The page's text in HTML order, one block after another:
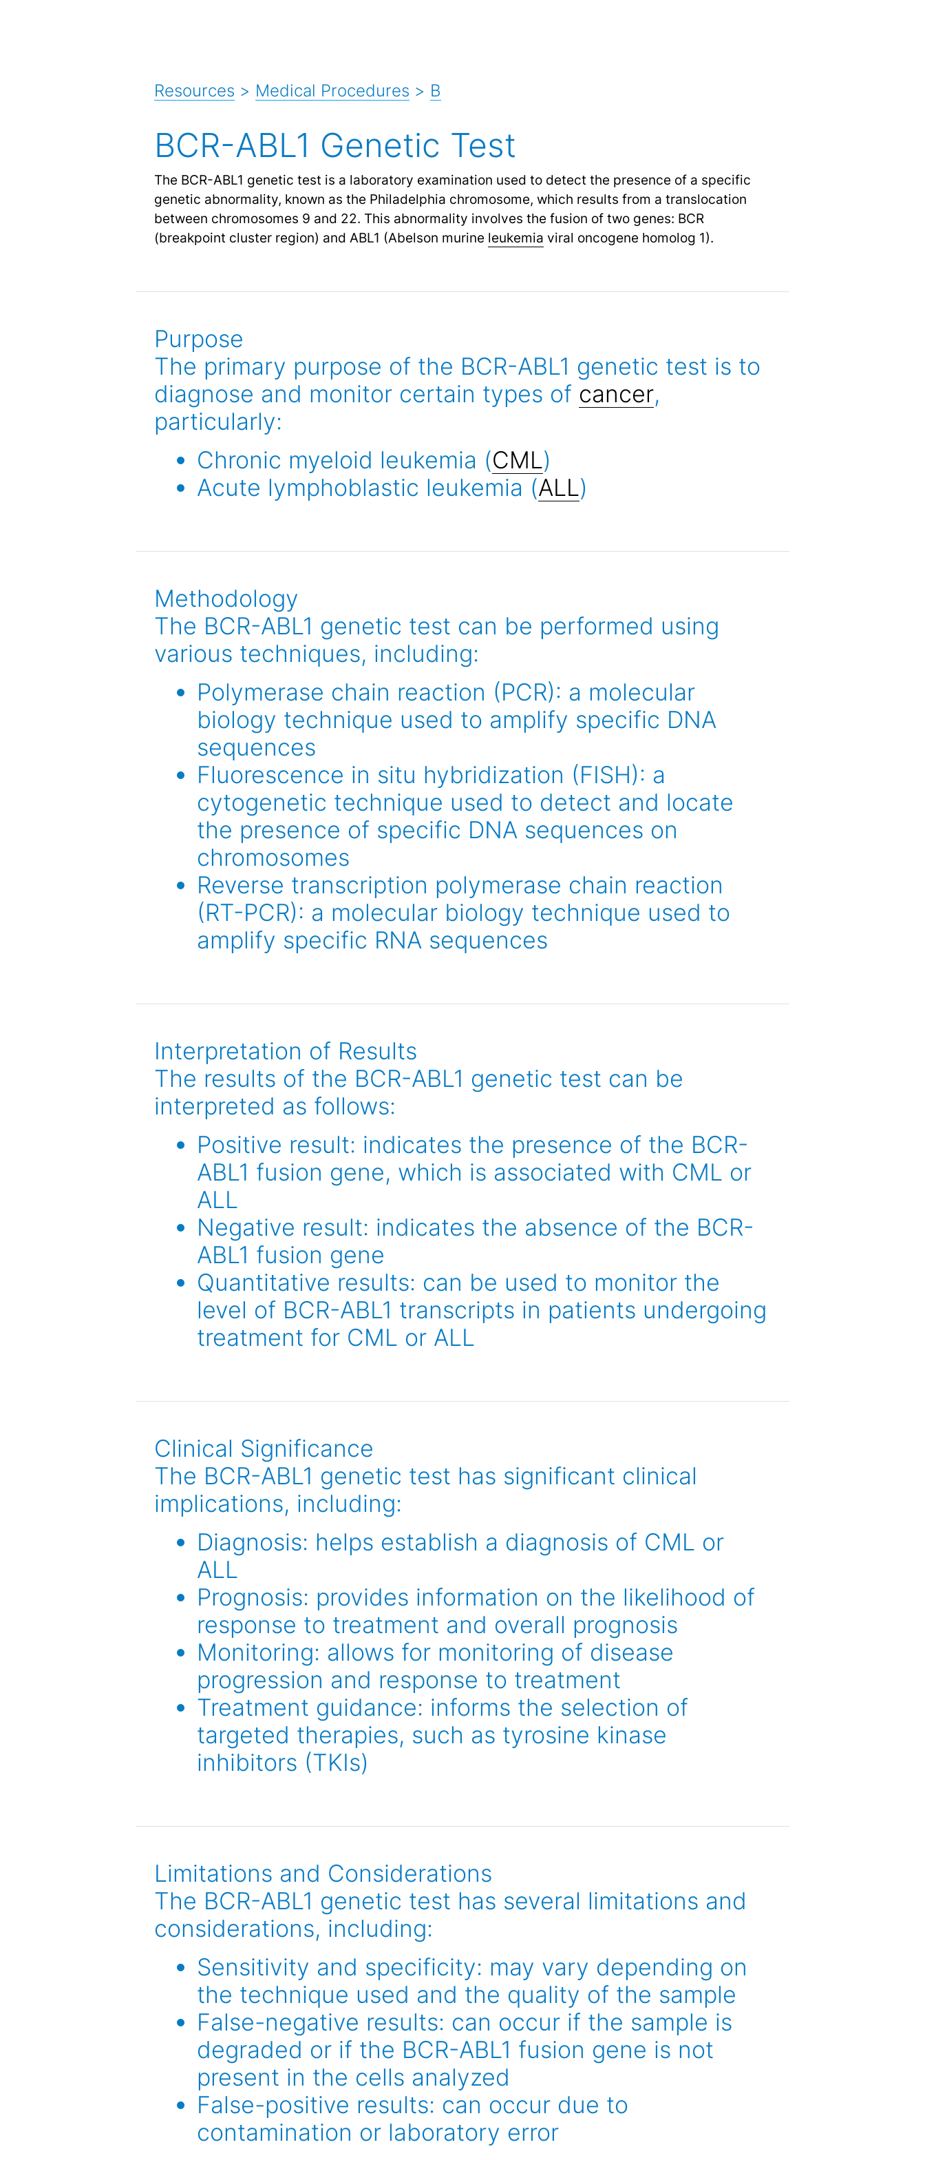
Resources > Medical Procedures > B
BCR-ABL1 Genetic Test
The BCR-ABL1 genetic test is a laboratory examination used to detect the presence of a specific
genetic abnormality, known as the Philadelphia chromosome, which results from a translocation
between chromosomes 9 and 22. This abnormality involves the fusion of two genes: BCR
(breakpoint cluster region) and ABL1 (Abelson murine leukemia viral oncogene homolog 1).
Purpose
The primary purpose of the BCR-ABL1 genetic test is to
diagnose and monitor certain types of cancer,
particularly:
Chronic myeloid leukemia (CML)
Acute lymphoblastic leukemia (ALL)
Methodology
The BCR-ABL1 genetic test can be performed using
various techniques, including:
Polymerase chain reaction (PCR): a molecular
biology technique used to amplify specific DNA
sequences
Fluorescence in situ hybridization (FISH): a
cytogenetic technique used to detect and locate
the presence of specific DNA sequences on
chromosomes
Reverse transcription polymerase chain reaction
(RT-PCR): a molecular biology technique used to
amplify specific RNA sequences
Interpretation of Results
The results of the BCR-ABL1 genetic test can be
interpreted as follows:
Positive result: indicates the presence of the BCR-
ABL1 fusion gene, which is associated with CML or
ALL
Negative result: indicates the absence of the BCR-
ABL1 fusion gene
Quantitative results: can be used to monitor the
level of BCR-ABL1 transcripts in patients undergoing
treatment for CML or ALL
Clinical Significance
The BCR-ABL1 genetic test has significant clinical
implications, including:
Diagnosis: helps establish a diagnosis of CML or
ALL
Prognosis: provides information on the likelihood of
response to treatment and overall prognosis
Monitoring: allows for monitoring of disease
progression and response to treatment
Treatment guidance: informs the selection of
targeted therapies, such as tyrosine kinase
inhibitors (TKIs)
Limitations and Considerations
The BCR-ABL1 genetic test has several limitations and
considerations, including:
Sensitivity and specificity: may vary depending on
the technique used and the quality of the sample
False-negative results: can occur if the sample is
degraded or if the BCR-ABL1 fusion gene is not
present in the cells analyzed
False-positive results: can occur due to
contamination or laboratory error